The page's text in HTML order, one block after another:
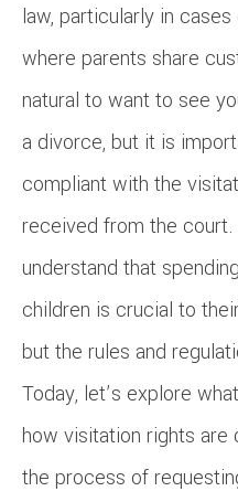
law, particularly in
where parents share
natural to want to see
a divorce, but it is
compliant with the
received from the
understand that
children is crucial to
but the rules and
Today, let’s explore
how visitation rights
the process of